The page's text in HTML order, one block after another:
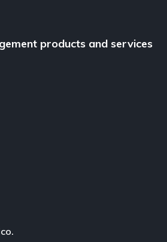
products and services